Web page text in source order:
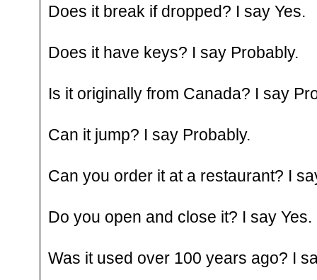
Does it break if dropped? I say Yes.
Does it have keys? I say Probably.
Is it originally from Canada? I say
Can it jump? I say Probably.
Can you order it at a restaurant? I
Do you open and close it? I say Yes.
Was it used over 100 years ago? I